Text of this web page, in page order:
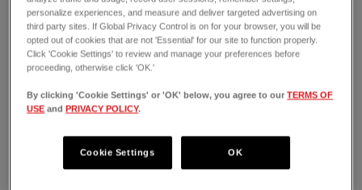
VEG is a 2025 and 2026 certified Great Place to
Work®.
THE JOB
As a per diem Emergency Veterinarian, you’re
more than just passionate about helping people
and their pets; you thrive on it, especially when
say yes to supporting you, so you can be the
best, most confident ER professional possible
personalize experiences, and measure and deliver targeted advertising on
third party sites. If Global Privacy Control is on for your browser, you will be
opted out of cookies that are not 'Essential' for our site to function properly.
Click 'Cookie Settings' to review and manage your preferences before
proceeding, otherwise click 'OK.'
By clicking 'Cookie Settings' or 'OK' below, you agree to ourTERMS OF
USE andPRIVACY POLICY.
Cookie Settings OK